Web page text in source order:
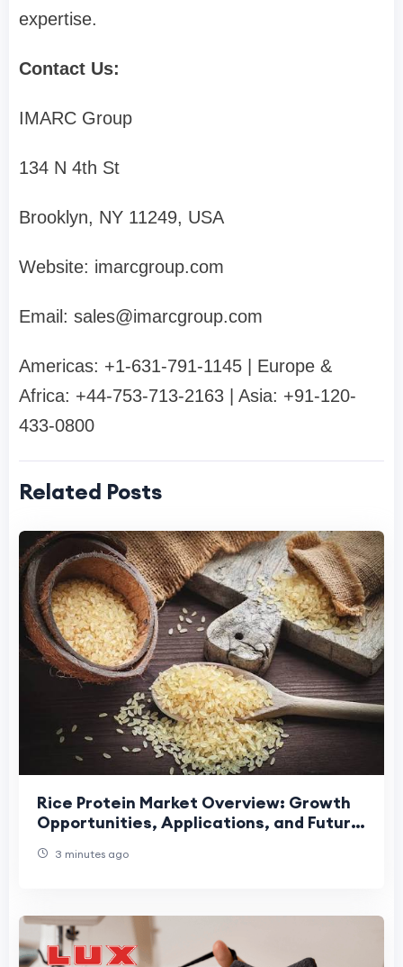
expertise.
Contact Us:
IMARC Group
134 N 4th St
Brooklyn, NY 11249, USA
Website: imarcgroup.com
Email: sales@imarcgroup.com
Americas: +1-631-791-1145 | Europe &
Africa: +44-753-713-2163 | Asia: +91-120-
433-0800
Related Posts
Rice Protein Market Overview: Growth
Opportunities, Applications, and Future
3 minutes ago